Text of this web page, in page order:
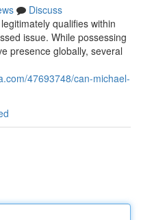
Discuss
qualifies within
issue. While possessing
presence globally, several
47693748/can-michael-